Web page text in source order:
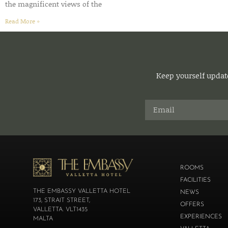
the magnificent views of the
Read More »
Keep yourself
THE EMBASSY VALLETTA HOTEL
173, STRAIT STREET,
VALLETTA. VLT1435
MALTA
ROOMS
FACILITIES
NEWS
OFFERS
EXPERIENCES